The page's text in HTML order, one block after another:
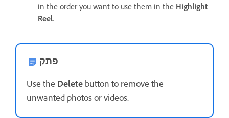
in the order you want to use them in the Highlight
Reel.
פתק
Use the Delete button to remove the
unwanted photos or videos.